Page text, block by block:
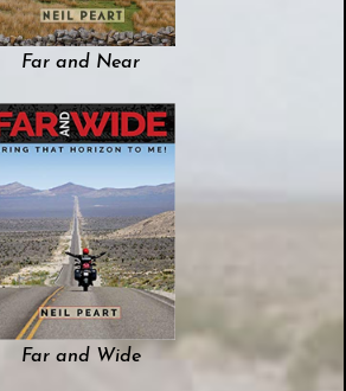
Far and Near
Far and Wide